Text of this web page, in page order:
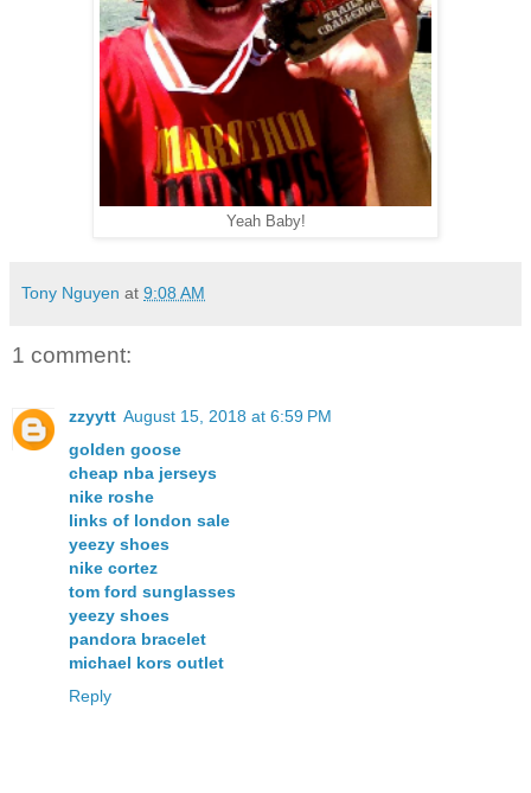
Yeah Baby!
Tony Nguyen at 9:08 AM
1 comment:
zzyytt August 15, 2018 at 6:59 PM
golden goose
cheap nba jerseys
nike roshe
links of london sale
yeezy shoes
nike cortez
tom ford sunglasses
yeezy shoes
pandora bracelet
michael kors outlet
Reply